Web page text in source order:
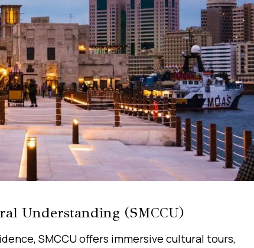
Understanding (SMCCU)
SMCCU offers immersive cultural tours,